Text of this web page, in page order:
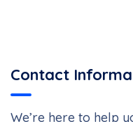
Contact
We’re here to help